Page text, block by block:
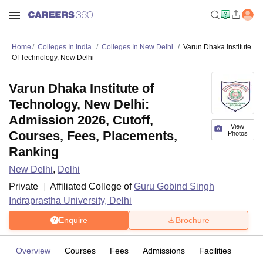
Home Colleges In India Colleges In New Delhi
Varun Dhaka Institute
Of Technology, New Delhi
View
Photos
Varun Dhaka Institute of
Technology, New Delhi:
Admission 2026, Cutoff,
Courses, Fees, Placements,
Ranking
New Delhi, Delhi
Private
Affiliated College ofGuru Gobind Singh
Indraprastha University, Delhi
Enquire Brochure
Overview Courses Fees Admissions Facilities